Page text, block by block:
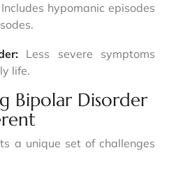
Includes hypomanic episodes
Less severe symptoms
life.
Bipolar Disorder
a unique set of challenges